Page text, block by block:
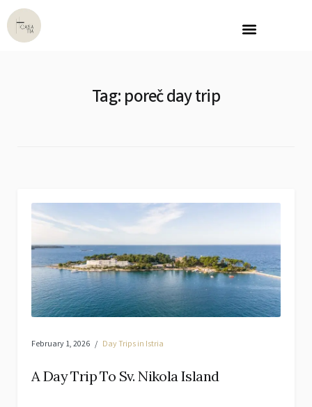
Tag:poreč day trip
February 1, 2026 Day Trips in Istria
A Day Trip To Sv. Nikola Island